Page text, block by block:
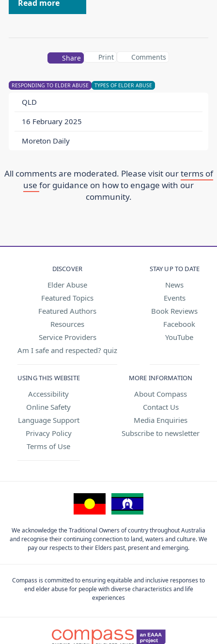
RESPONDING TO ELDER ABUSE TYPES OF ELDER ABUSE
QLD
16 February 2025
Moreton Daily
Read more
Share Print Comments
All comments are moderated. Please visit ourterms of
use for guidance on how to engage with our
community.
DISCOVER
Elder Abuse
Featured Topics
Featured Authors
Resources
Service Providers
Am I safe and respected? quiz
STAY UP TO DATE
News
Events
Book Reviews
Facebook
YouTube
USING THIS WEBSITE
Accessibility
Online Safety
Language Support
Privacy Policy
Terms of Use
MORE INFORMATION
About Compass
Contact Us
Media Enquiries
Subscribe to newsletter
We acknowledge the Traditional Owners of country throughout Australia
and recognise their continuing connection to land, waters and culture. We
pay our respects to their Elders past, present and emerging.
Compass is committed to ensuring equitable and inclusive responses to
end elder abuse for people with diverse characteristics and life
experiences